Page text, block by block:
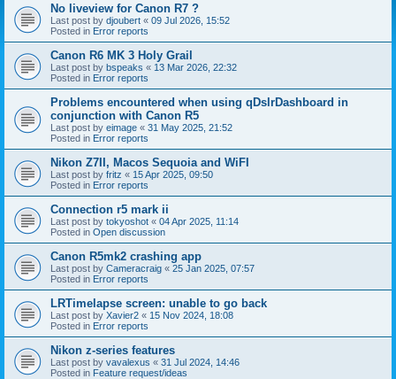
No liveview for Canon R7 ?
Last post by djoubert « 09 Jul 2026, 15:52
Posted in Error reports
Canon R6 MK 3 Holy Grail
Last post by bspeaks « 13 Mar 2026, 22:32
Posted in Error reports
Problems encountered when using qDslrDashboard in
conjunction with Canon R5
Last post by eimage « 31 May 2025, 21:52
Posted in Error reports
Nikon Z7II, Macos Sequoia and WiFI
Last post by fritz « 15 Apr 2025, 09:50
Posted in Error reports
Connection r5 mark ii
Last post by tokyoshot « 04 Apr 2025, 11:14
Posted in Open discussion
Canon R5mk2 crashing app
Last post by Cameracraig « 25 Jan 2025, 07:57
Posted in Error reports
LRTimelapse screen: unable to go back
Last post by Xavier2 « 15 Nov 2024, 18:08
Posted in Error reports
Nikon z-series features
Last post by vavalexus « 31 Jul 2024, 14:46
Posted in Feature request/ideas